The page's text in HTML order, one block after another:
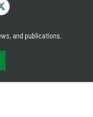
and publications.